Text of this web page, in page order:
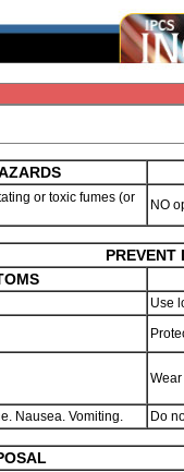
or toxic fumes (or
NO
Use
Nausea. Vomiting. Do